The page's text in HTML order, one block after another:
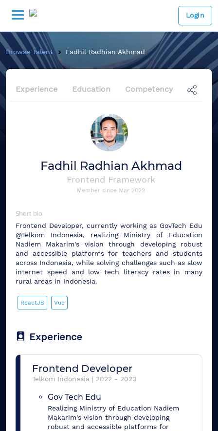
Login
Browse Talent Fadhil Radhian Akhmad
Experience Education Competency
Fadhil Radhian Akhmad
Frontend Framework
Member since Mar 2022
Short bio
Frontend Developer, currently working as GovTech Edu
@Telkom Indonesia, realizing Ministry of Education
Nadiem Makarim's vision through developing robust
and accessible platforms for teachers and students
across Indonesia, while solving challenges such as slow
internet speed and low tech literacy rates in many
rural areas in Indonesia.
ReactJS Vue
Experience
Frontend Developer
Telkom Indonesia | 2022 - 2023
Gov Tech Edu
Realizing Ministry of Education Nadiem
Makarim's vision through developing
robust and accessible platforms for